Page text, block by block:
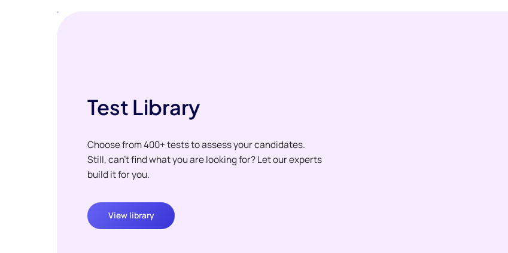
Test Library
Choose from 400+ tests to assess your candidates.
Still, can't find what you are looking for? Let our experts
build it for you.
View library